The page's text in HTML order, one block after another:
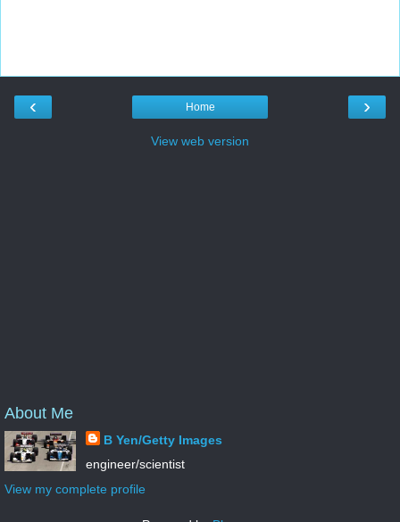
‹ ›
Home
View web version
About Me
B Yen/Getty Images
engineer/scientist
View my complete profile